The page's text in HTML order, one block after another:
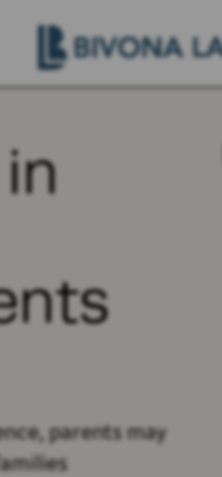
parents may